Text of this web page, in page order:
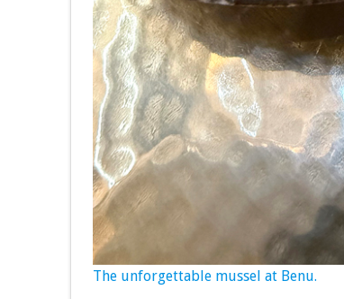
The unforgettable mussel at Benu.